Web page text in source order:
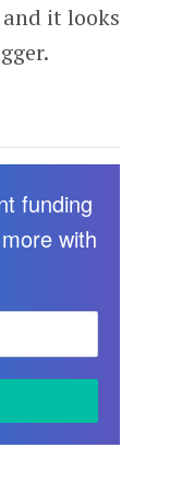
it looks
funding
with